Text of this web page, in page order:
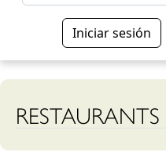
Iniciar sesión
RESTAURANTS